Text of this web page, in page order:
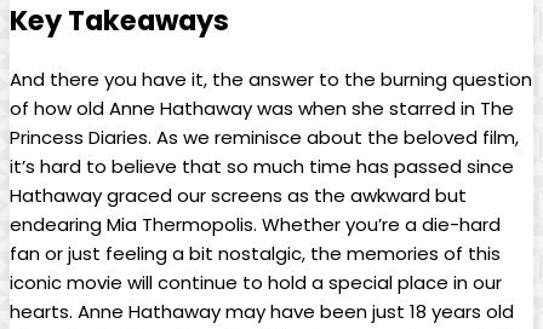
Key Takeaways
And⁤ there you have it, the answer to the burning question
of how old Anne Hathaway was when she starred in The
Princess Diaries. As we reminisce about the beloved film,
it’s hard to believe that so much​ time has passed since
Hathaway graced‍ our screens as the awkward but
endearing Mia‍ Thermopolis. Whether you’re a die-hard
fan or just feeling a bit nostalgic, the memories of this
iconic movie will continue to hold a special place in our
hearts. Anne Hathaway may have⁣ been just 18 years old‌